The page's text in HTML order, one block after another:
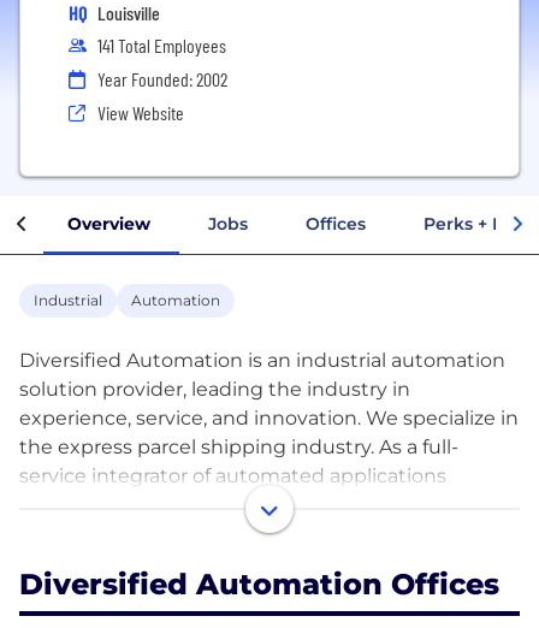
HQ Louisville
141 Total Employees
Year Founded: 2002
View Website
Overview Jobs Offices Perks +
Industrial Automation
Diversified Automation is an industrial automation
solution provider, leading the industry in
experience, service, and innovation. We specialize in
the express parcel shipping industry. As a full-
service integrator of automated applications
Diversified Automation fabricates, installs, and
produces cost-effective material handling solutions
budget.
Diversified Automation Offices